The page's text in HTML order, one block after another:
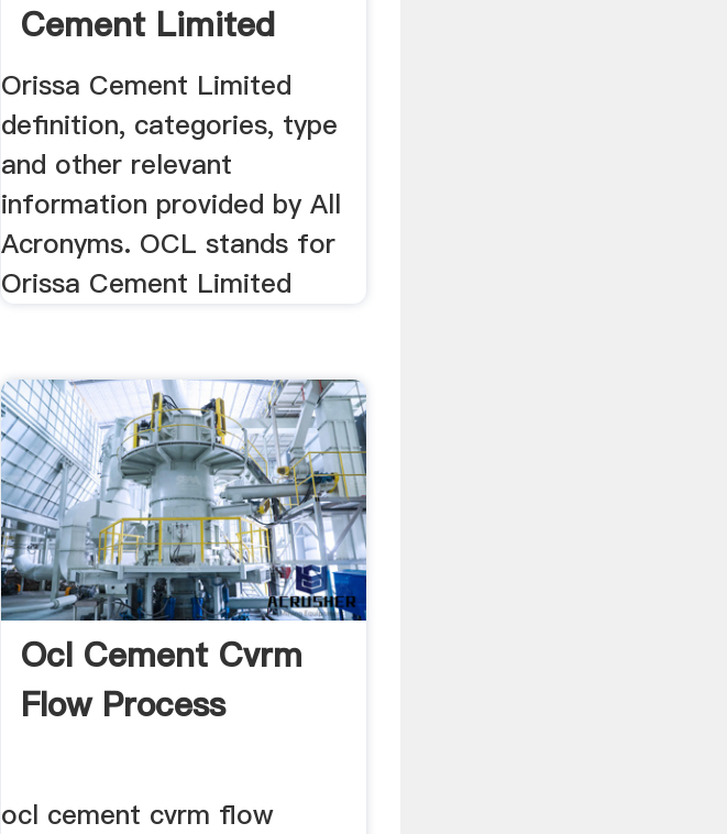
Cement Limited
Orissa Cement Limited
definition, categories, type
and other relevant
information provided by All
Acronyms. OCL stands for
Orissa Cement Limited
Ocl Cement Cvrm
Flow Process
ocl cement cvrm flow